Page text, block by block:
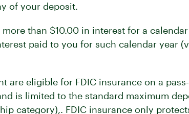
of your deposit.
than $10.00 in interest for a
paid to you for such calendar year
are eligible for FDIC insurance on a
is limited to the standard maximum
category),. FDIC insurance only